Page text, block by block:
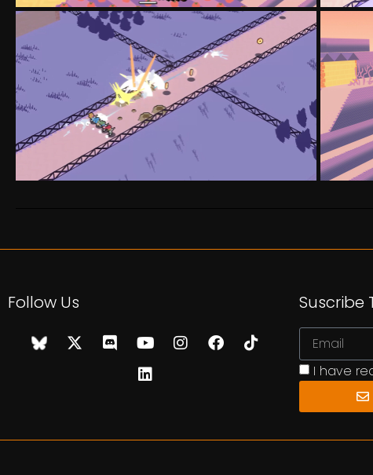
Follow Us Suscribe
I have